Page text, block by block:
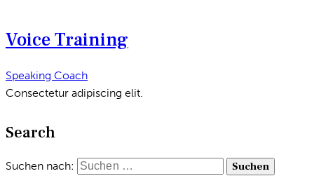
Voice Training
Speaking Coach
Consectetur adipiscing elit.
Search
Suchen nach: